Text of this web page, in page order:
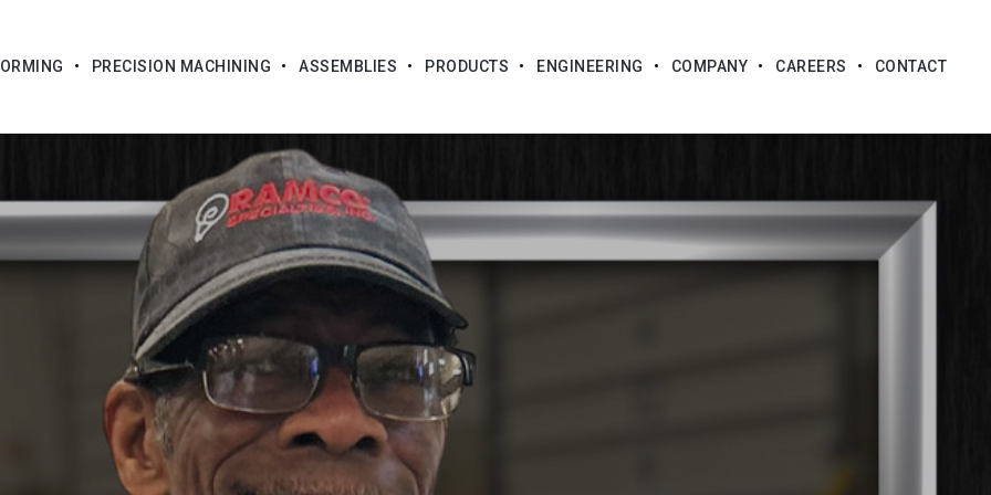
PRECISION MACHINING ASSEMBLIES PRODUCTS ENGINEERING COMPANY CAREERS CONTACT